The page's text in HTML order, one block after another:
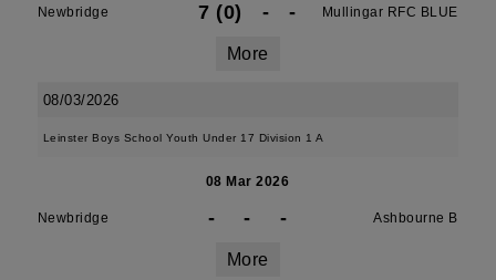
Newbridge 7 (0) - - Mullingar RFC BLUE
More
08/03/2026
Leinster Boys School Youth Under 17 Division 1 A
08 Mar 2026
Newbridge - - - Ashbourne B
More